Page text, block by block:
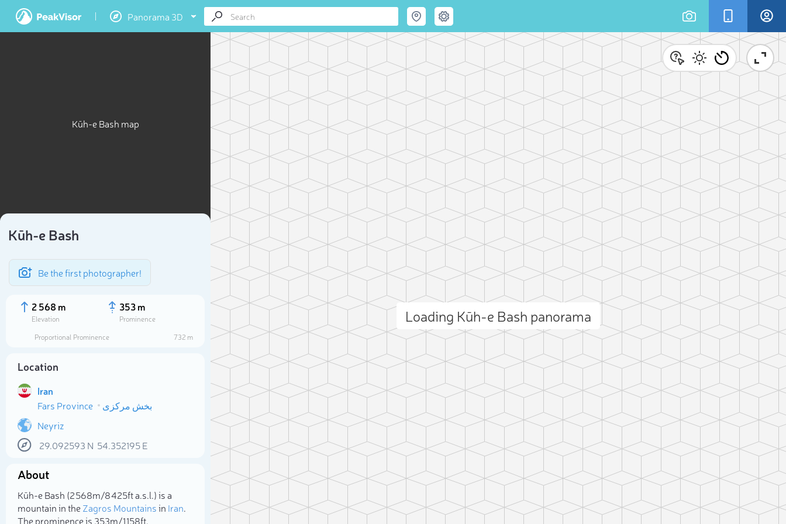
Panorama 3D
Kūh-e Bash map
Kūh-e Bash
Be the first photographer!
2 568 m
Elevation
353 m
Prominence
Proportional Prominence
732 m
Location
Iran
Fars Province
بخش مرکزی
Neyriz
29.092593 N 54.352195E
About
Kūh-e Bash (2 568m/8 425ft a.s.l.) is a
mountain in theZagros Mountainsin Iran.
The prominence is 353m/1 158ft.
Loading Kūh-e Bash panorama
Select photo